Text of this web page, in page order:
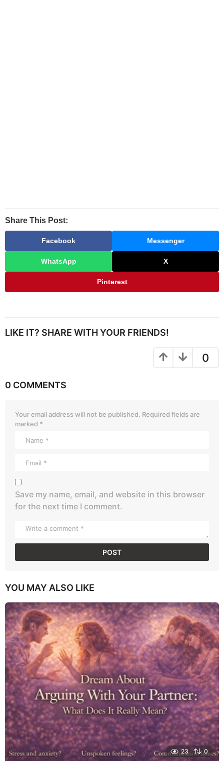
Share This Post:
Facebook Messenger
WhatsApp X
Pinterest
LIKE IT? SHARE WITH YOUR FRIENDS!
0
0 COMMENTS
Your email address will not be published. Required fields are
marked *
Save my name, email, and website in this browser
for the next time I comment.
YOU MAY ALSO LIKE
23 0